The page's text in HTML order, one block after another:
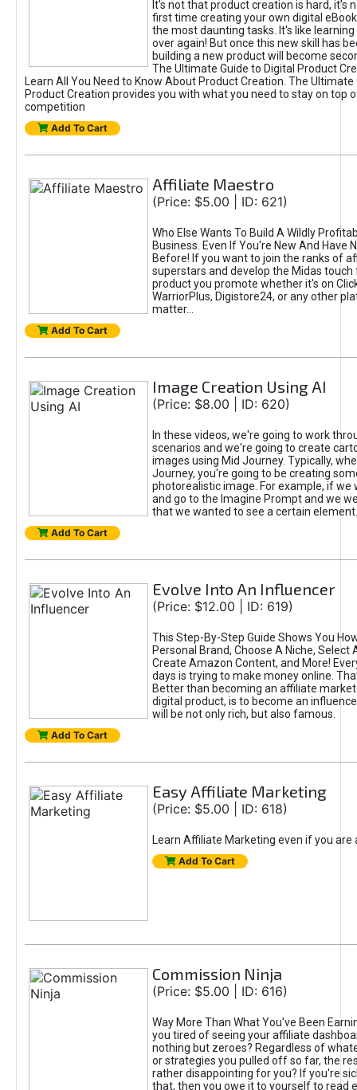
It's not that product creation is hard, it's
first time creating your own digital
the most daunting tasks. It's like learning
over again! But once this new skill has
building a new product will become
The Ultimate Guide to Digital Product
Learn All You Need to Know About Product Creation. The Ultimate
Product Creation provides you with what you need to stay on top
competition
Add To Cart
Affiliate Maestro
(Price: $5.00 | ID: 621)
Who Else Wants To Build A Wildly
Business. Even If You're New And Have
Before! If you want to join the ranks of
superstars and develop the Midas touch
product you promote whether it's on
WarriorPlus, Digistore24, or any other
matter...
Add To Cart
Image Creation Using AI
(Price: $8.00 | ID: 620)
In these videos, we're going to work
scenarios and we're going to create
images using Mid Journey. Typically,
Journey, you're going to be creating
photorealistic image. For example, if we
and go to the Imagine Prompt and we
that we wanted to see a certain element.
Add To Cart
Evolve Into An Influencer
(Price: $12.00 | ID: 619)
This Step-By-Step Guide Shows You
Personal Brand, Choose A Niche, Select
Create Amazon Content, and More!
days is trying to make money online.
Better than becoming an affiliate
digital product, is to become an
will be not only rich, but also famous.
Add To Cart
Easy Affiliate Marketing
(Price: $5.00 | ID: 618)
Learn Affiliate Marketing even if you are
Add To Cart
Commission Ninja
(Price: $5.00 | ID: 616)
Way More Than What You've Been
you tired of seeing your affiliate
nothing but zeroes? Regardless of
or strategies you pulled off so far, the
rather disappointing for you? If you're
that, then you owe it to yourself to read